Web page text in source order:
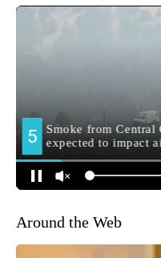
Around the Web